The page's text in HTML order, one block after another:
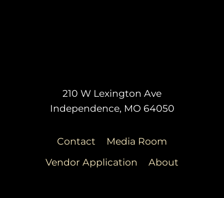
210 W Lexington Ave
Independence, MO 64050
Contact
Media Room
Vendor Application
About